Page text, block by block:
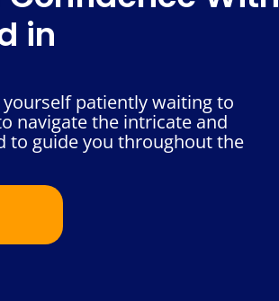
in
patiently waiting to
navigate the intricate and
to guide you throughout the